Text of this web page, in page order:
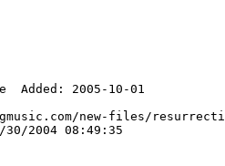
Added: 2005-10-01
new-files/
30/2004 08:49:35